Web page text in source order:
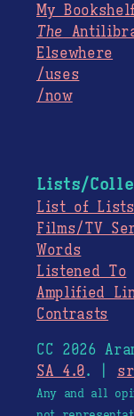
My
The
Elsewhere
/uses
/now
Lists/
List of Lists
Films/TV
Words
Listened To
Amplified
Contrasts
CC 2026
SA 4.0. |
Any and all